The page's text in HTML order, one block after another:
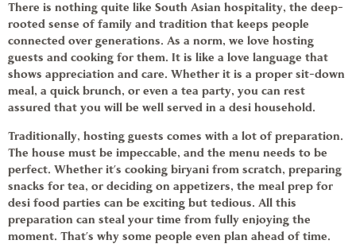
There is nothing quite like South Asian hospitality, the deep-
rooted sense of family and tradition that keeps people
connected over generations. As a norm, we love hosting
guests and cooking for them. It is like a love language that
shows appreciation and care. Whether it is a proper sit-down
meal, a quick brunch, or even a tea party, you can rest
assured that you will be well served in a desi household.
Traditionally, hosting guests comes with a lot of preparation.
The house must be impeccable, and the menu needs to be
perfect. Whether it’s cooking biryani from scratch, preparing
snacks for tea, or deciding on appetizers, the meal prep for
desi food parties can be exciting but tedious. All this
preparation can steal your time from fully enjoying the
moment. That’s why some people even plan ahead of time.